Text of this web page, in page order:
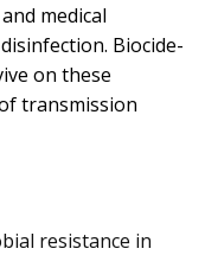
medical
Biocide-
on these
transmission
resistance in